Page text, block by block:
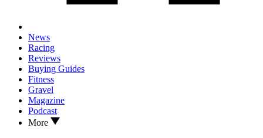
News
Racing
Reviews
Buying Guides
Fitness
Gravel
Magazine
Podcast
More